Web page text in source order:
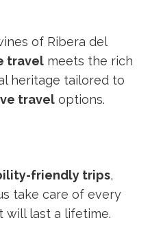
of Ribera del
travel meets the rich
heritage tailored to
travel options.
friendly trips,
take care of every
will last a lifetime.